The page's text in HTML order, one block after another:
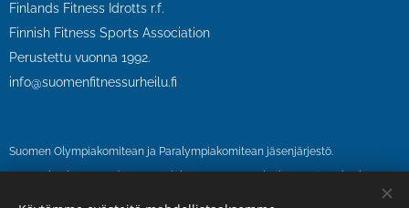
Finlands Fitness Idrotts r.f.
Finnish Fitness Sports Association
Perustettu vuonna 1992.
info@suomenfitnessurheilu.fi
Suomen Olympiakomitean ja Paralympiakomitean jäsenjärjestö.